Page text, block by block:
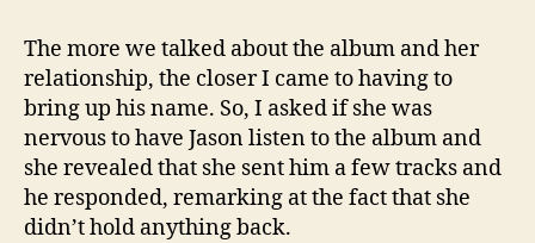
The more we talked about the album and her
relationship, the closer I came to having to
bring up his name. So, I asked if she was
nervous to have Jason listen to the album and
she revealed that she sent him a few tracks and
he responded, remarking at the fact that she
didn’t hold anything back.